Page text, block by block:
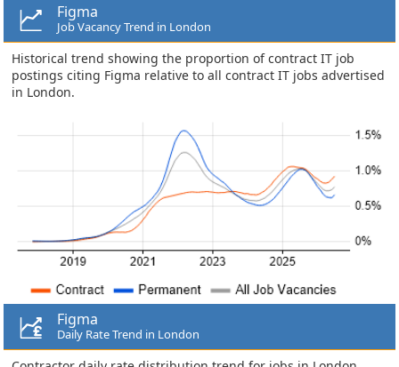
Figma
Job Vacancy Trend in London
Historical trend showing the proportion of contract IT job
postings citing Figma relative to all contract IT jobs advertised
in London.
Figma
Daily Rate Trend in London